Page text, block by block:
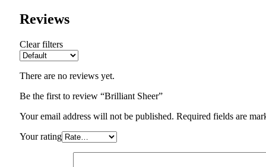
Reviews
Clear filters
There are no reviews yet.
Be the first to review “Brilliant Sheer”
Your email address will not be published. Required fields are
Your rating